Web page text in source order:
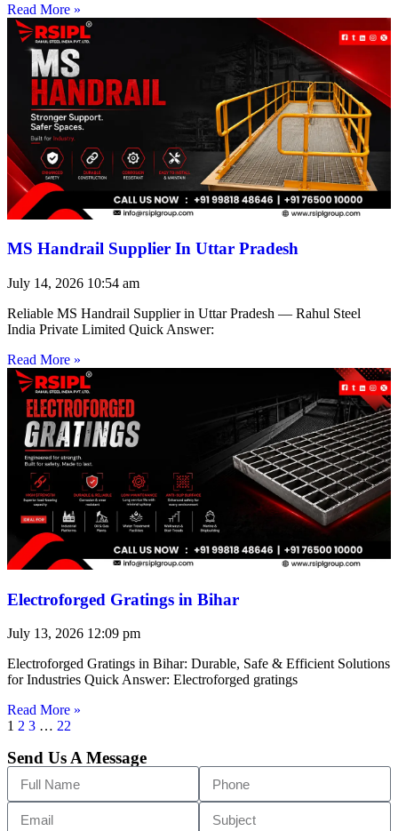
Read More »
MS Handrail Supplier In Uttar Pradesh
July 14, 2026 10:54 am
Reliable MS Handrail Supplier in Uttar Pradesh — Rahul Steel
India Private Limited Quick Answer:
Read More »
Electroforged Gratings in Bihar
July 13, 2026 12:09 pm
Electroforged Gratings in Bihar: Durable, Safe & Efficient Solutions
for Industries Quick Answer: Electroforged gratings
Read More »
1 2 3 … 22
Send Us A Message